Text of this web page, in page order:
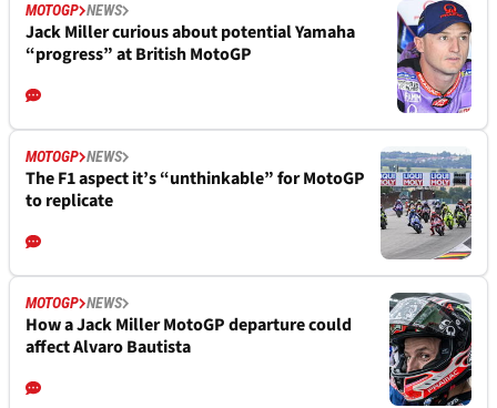
MOTOGP NEWS
Jack Miller curious about potential Yamaha
“progress” at British MotoGP
MOTOGP NEWS
The F1 aspect it’s “unthinkable” for MotoGP
to replicate
MOTOGP NEWS
How a Jack Miller MotoGP departure could
affect Alvaro Bautista